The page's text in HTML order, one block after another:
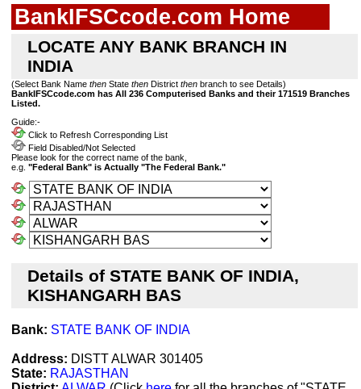
BankIFSCcode.com Home
LOCATE ANY BANK BRANCH IN
INDIA
(Select Bank Name then State then District then branch to see Details)
BankIFSCcode.com has All 236 Computerised Banks and their 171519 Branches
Listed.
Guide:-
Click to Refresh Corresponding List
Field Disabled/Not Selected
Please look for the correct name of the bank,
e.g. "Federal Bank" is Actually "The Federal Bank."
Details of STATE BANK OF INDIA,
KISHANGARH BAS
Bank: STATE BANK OF INDIA
Address: DISTT ALWAR 301405
State: RAJASTHAN